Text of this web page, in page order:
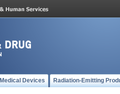
Medical Devices Radiation-Emitting